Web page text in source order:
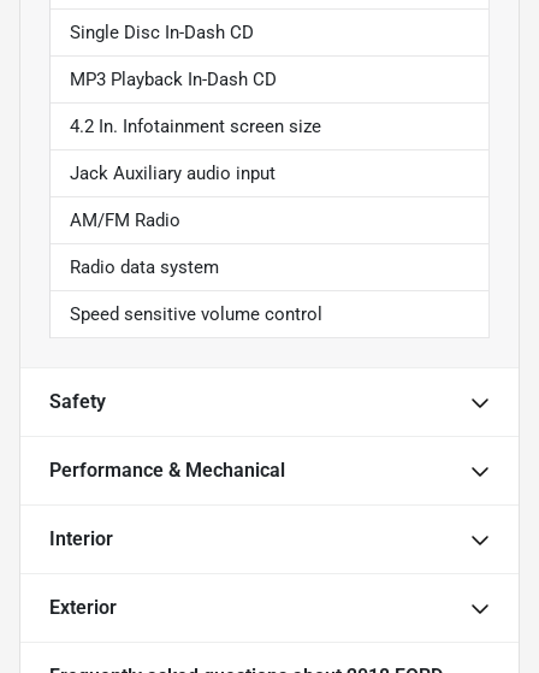
Single Disc In-Dash CD
MP3 Playback In-Dash CD
4.2 In. Infotainment screen size
Jack Auxiliary audio input
AM/FM Radio
Radio data system
Speed sensitive volume control
Safety
Performance & Mechanical
Interior
Exterior